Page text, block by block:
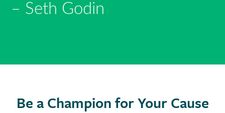
Seth Godin
Be a Champion for Your Cause